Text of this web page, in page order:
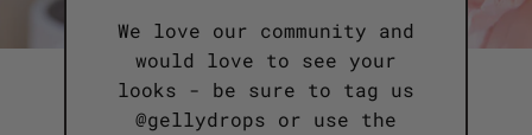
We love our community and
would love to see your
looks - be sure to tag us
@gellydrops or use the